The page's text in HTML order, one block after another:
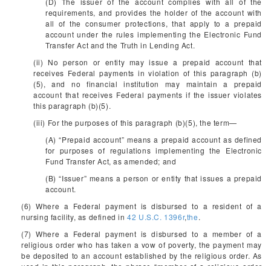
requirements, and provides the holder of the account with
all of the consumer protections, that apply to a prepaid
account under the rules implementing the Electronic Fund
Transfer Act and the Truth in Lending Act.
(ii) No person or entity may issue a prepaid account that
receives Federal payments in violation of this paragraph (b)
(5), and no financial institution may maintain a prepaid
account that receives Federal payments if the issuer violates
this paragraph (b)(5).
(iii) For the purposes of this paragraph (b)(5), the term—
(A) “Prepaid account” means a prepaid account as defined
for purposes of regulations implementing the Electronic
Fund Transfer Act, as amended; and
(B) “Issuer” means a person or entity that issues a prepaid
account.
(6) Where a Federal payment is disbursed to a resident of a
nursing facility, as defined in42 U.S.C. 1396r,the.
(7) Where a Federal payment is disbursed to a member of a
religious order who has taken a vow of poverty, the payment may
be deposited to an account established by the religious order. As